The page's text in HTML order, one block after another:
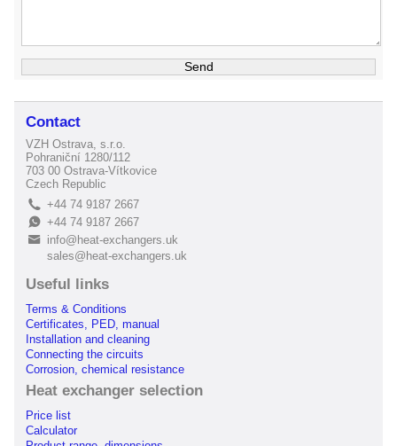
Contact
VZH Ostrava, s.r.o.
Pohraniční 1280/112
703 00 Ostrava-Vítkovice
Czech Republic
L +44 74 9187 2667
E+44 74 9187 2667
B
info@heat-exchangers.uk
sales@heat-exchangers.uk
Useful links
Terms & Conditions
Certificates, PED, manual
Installation and cleaning
Connecting the circuits
Corrosion, chemical resistance
Heat exchanger selection
Price list
Calculator